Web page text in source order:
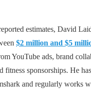
estimates, David
$2 million and $5
YouTube ads, brand
fitness sponsorships. He
and regularly works